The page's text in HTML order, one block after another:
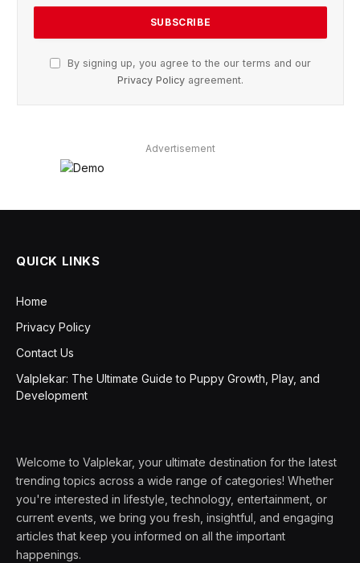
By signing up, you agree to the our terms and our
Privacy Policy agreement.
Advertisement
QUICK LINKS
Home
Privacy Policy
Contact Us
Valplekar: The Ultimate Guide to Puppy Growth, Play, and
Development
Welcome to Valplekar, your ultimate destination for the latest
trending topics across a wide range of categories! Whether
you're interested in lifestyle, technology, entertainment, or
current events, we bring you fresh, insightful, and engaging
articles that keep you informed on all the important
happenings.